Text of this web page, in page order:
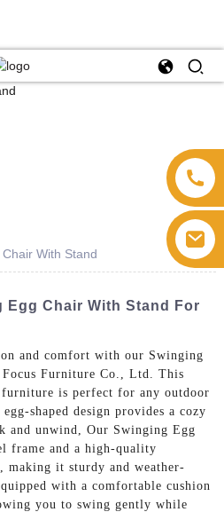
With Stand
Egg Chair With Stand For
and comfort with our Swinging
Furniture Co., Ltd. This
is perfect for any outdoor
shaped design provides a cozy
and unwind, Our Swinging Egg
frame and a high-quality
making it sturdy and weather-
with a comfortable cushion
you to swing gently while